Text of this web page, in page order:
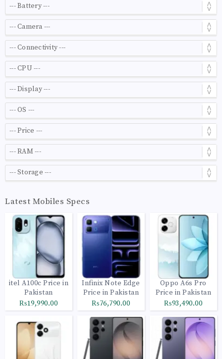
Latest Mobiles Specs
itel A100c Price in
Pakistan
₨19,990.00
Infinix Note Edge
Price in Pakistan
₨76,790.00
Oppo A6s Pro
Price in Pakistan
₨93,490.00